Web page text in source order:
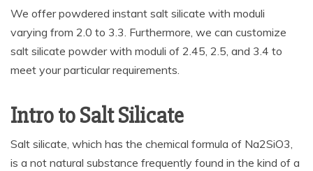
We offer powdered instant salt silicate with moduli
varying from 2.0 to 3.3. Furthermore, we can customize
salt silicate powder with moduli of 2.45, 2.5, and 3.4 to
meet your particular requirements.
Intro to Salt Silicate
Salt silicate, which has the chemical formula of Na2SiO3,
is a not natural substance frequently found in the kind of a